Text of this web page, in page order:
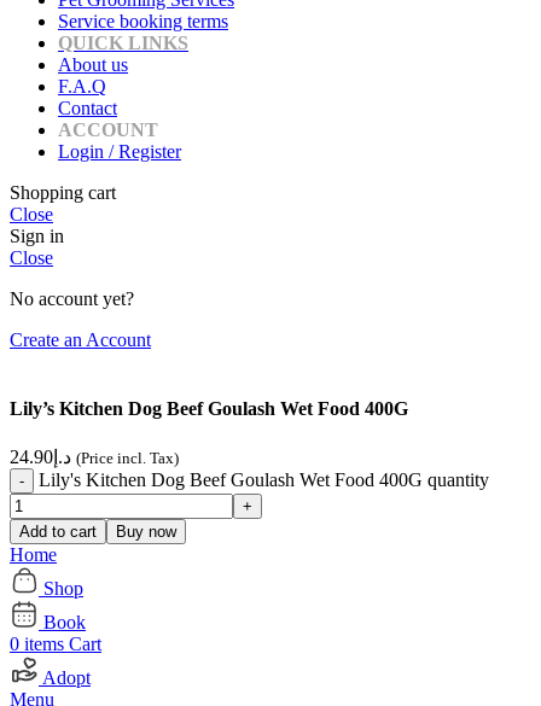
Service booking terms
QUICK LINKS
About us
F.A.Q
Contact
ACCOUNT
Login / Register
Shopping cart
Close
Sign in
Close
No account yet?
Create an Account
Lily’s Kitchen Dog Beef Goulash Wet Food 400G
د.إ 24.90 (Price incl. Tax)
Lily's Kitchen Dog Beef Goulash Wet Food 400G quantity
Add to cart Buy now
Home
Shop
Book
0 items Cart
Adopt
Menu